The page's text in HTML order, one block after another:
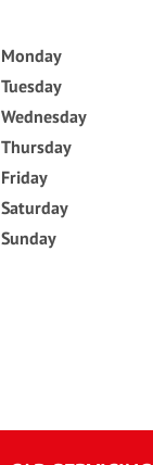
Monday
Tuesday
Wednesday
Thursday
Friday
Saturday
Sunday